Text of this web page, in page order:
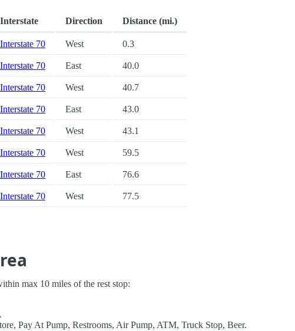
Interstate Direction Distance (mi.)
Interstate 70 West 0.3
Interstate 70 East 40.0
Interstate 70 West 40.7
Interstate 70 East 43.0
Interstate 70 West 43.1
Interstate 70 West 59.5
Interstate 70 East 76.6
Interstate 70 West 77.5
max 10 miles of the rest stop:
Pay At Pump, Restrooms, Air Pump, ATM, Truck Stop, Beer.